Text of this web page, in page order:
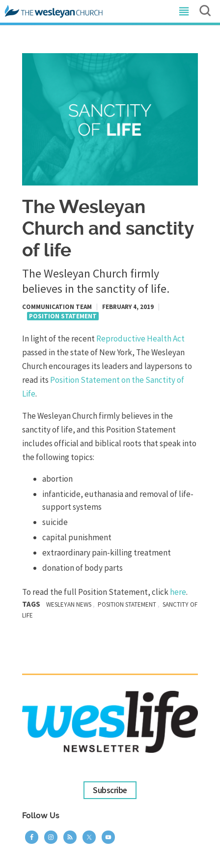
The Wesleyan
Church and sanctity
of life
The Wesleyan Church firmly
believes in the sanctity of life.
COMMUNICATION TEAM FEBRUARY 4, 2019
POSITION STATEMENT
In light of the recentReproductive Health Act
passed in the state of New York, The Wesleyan
Church encourages its leaders and laypersons to
read its Position Statement on the Sanctity of
Life.
The Wesleyan Church firmly believes in the
sanctity of life, and this Position Statement
includes official and biblical roots that speak into
the following topics:
abortion
infanticide, euthanasia and removal of life-
support systems
suicide
capital punishment
extraordinary pain-killing treatment
donation of body parts
To read the full Position Statement, clickhere.
TAGS WESLEYAN NEWS , POSITION STATEMENT , SANCTITY OF
LIFE
Subscribe
Follow Us